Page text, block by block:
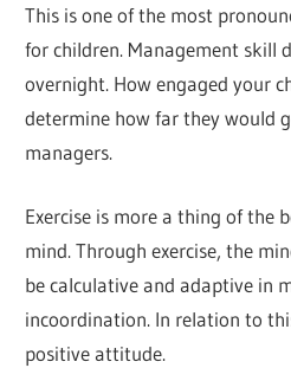
This is one of the most
for children. Management skill
overnight. How engaged your
determine how far they would
managers.
Exercise is more a thing of the
mind. Through exercise, the
be calculative and adaptive in
incoordination. In relation to
positive attitude.